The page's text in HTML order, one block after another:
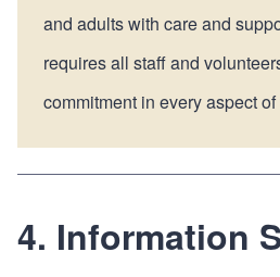
and adults with care and
requires all staff and
commitment in every aspect
4. Information